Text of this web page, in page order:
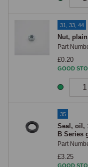
31, 33, 44
Nut,
Part
£0.20
GOOD
35
Seal, oil,
B Series
Part
£3.25
GOOD